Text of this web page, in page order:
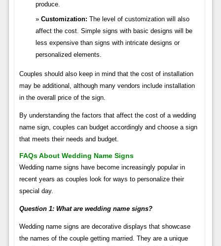
produce.
Customization: The level of customization will also
affect the cost. Simple signs with basic designs will be
less expensive than signs with intricate designs or
personalized elements.
Couples should also keep in mind that the cost of installation
may be additional, although many vendors include installation
in the overall price of the sign.
By understanding the factors that affect the cost of a wedding
name sign, couples can budget accordingly and choose a sign
that meets their needs and budget.
FAQs About Wedding Name Signs
Wedding name signs have become increasingly popular in
recent years as couples look for ways to personalize their
special day.
Question 1: What are wedding name signs?
Wedding name signs are decorative displays that showcase
the names of the couple getting married. They are a unique